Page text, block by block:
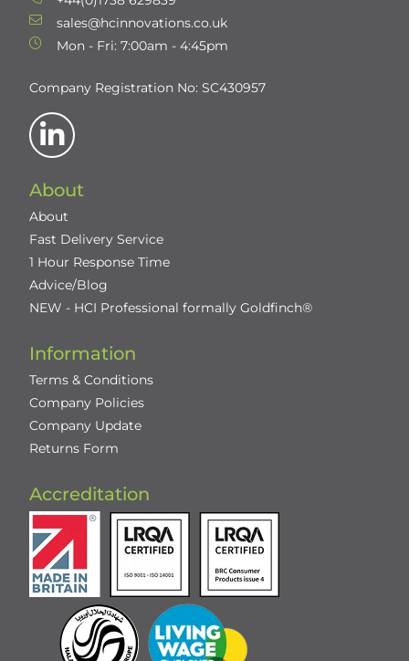
sales@hcinnovations.co.uk
Mon - Fri: 7:00am - 4:45pm
Company Registration No: SC430957
About
About
Fast Delivery Service
1 Hour Response Time
Advice/Blog
NEW - HCI Professional formally Goldfinch®
Information
Terms & Conditions
Company Policies
Company Update
Returns Form
Accreditation